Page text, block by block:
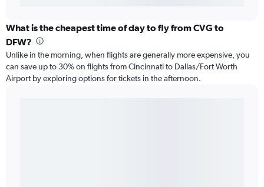
What is the cheapest time of day to fly from CVG to
DFW?
Unlike in the morning, when flights are generally more expensive, you
can save up to 30% on flights from Cincinnati to Dallas/Fort Worth
Airport by exploring options for tickets in the afternoon.